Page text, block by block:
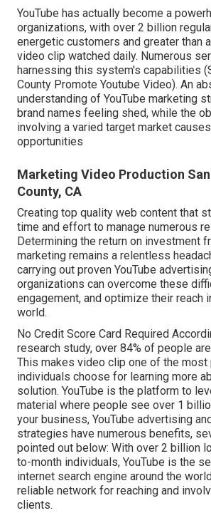
YouTube has actually become a
organizations, with over 2 billion
energetic customers and greater than
video clip watched daily. Numerous
harnessing this system's capabilities
County Promote Youtube Video). An
understanding of YouTube marketing
brand names feeling shed, while the
involving a varied target market
opportunities
Marketing Video Production
County, CA
Creating top quality web content that
time and effort to manage numerous
Determining the return on investment
marketing remains a relentless
carrying out proven YouTube
organizations can overcome these
engagement, and optimize their reach
world.
No Credit Score Card Required
research study, over 84% of people
This makes video clip one of the
individuals choose for learning more
solution. YouTube is the platform to
material where people see over 1
your business, YouTube advertising
strategies have numerous benefits,
pointed out below: With over 2 billion
to-month individuals, YouTube is the
internet search engine around the
reliable network for reaching and
clients.